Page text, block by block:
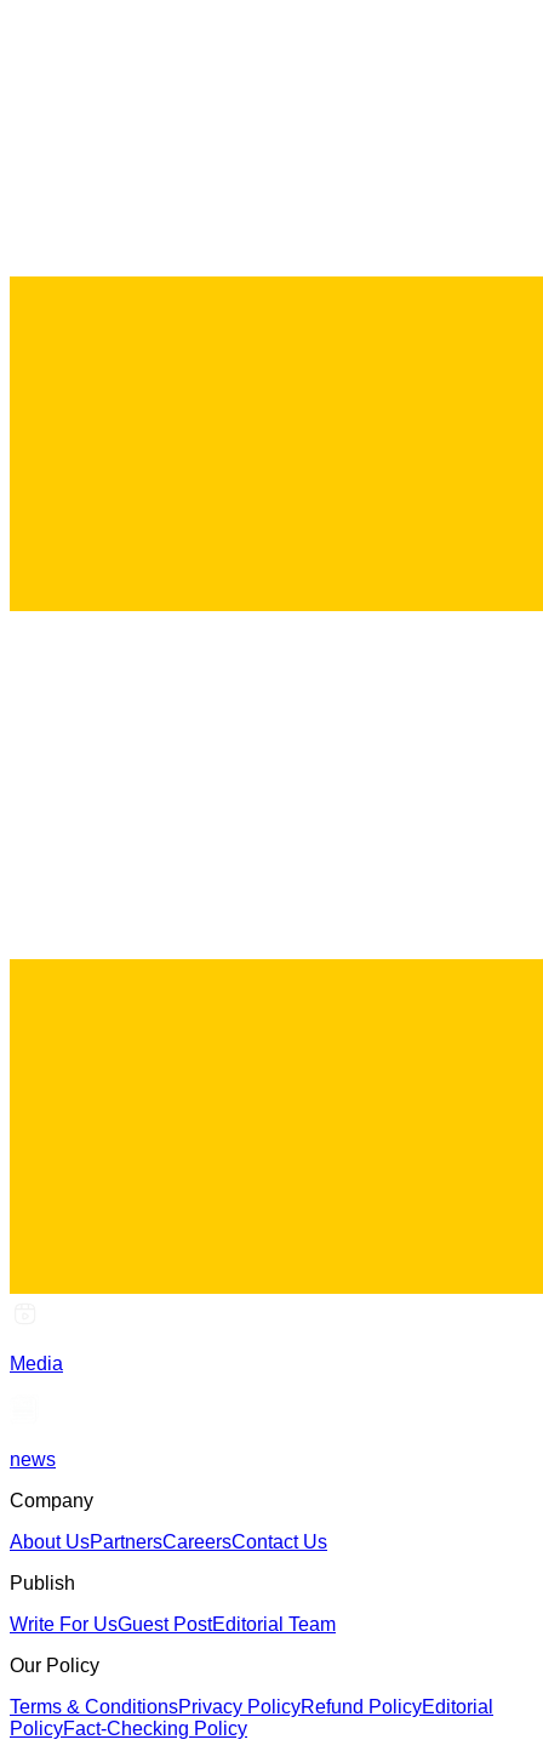
Media
news
Company
About UsPartnersCareersContact Us
Publish
Write For UsGuest PostEditorial Team
Our Policy
Terms & ConditionsPrivacy PolicyRefund PolicyEditorial
PolicyFact-Checking Policy